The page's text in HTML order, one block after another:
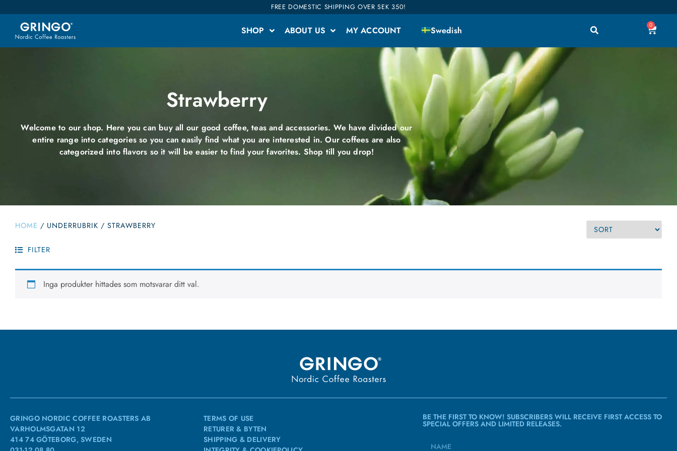
FREE DOMESTIC SHIPPING OVER SEK 350!
SHOP ABOUT US MY ACCOUNT Swedish 0
Strawberry
Welcome to our shop. Here you can buy all our good coffee, teas and accessories. We have divided our
entire range into categories so you can easily find what you are interested in. Our coffees are also
categorized into flavors so it will be easier to find your favorites. Shop till you drop!
HOME / UNDERRUBRIK / STRAWBERRY
FILTER
Inga produkter hittades som motsvarar ditt val.
GRINGO NORDIC COFFEE ROASTERS AB
VARHOLMSGATAN 12
414 74 GÖTEBORG, SWEDEN
TERMS OF USE
RETURER & BYTEN
SHIPPING & DELIVERY
BE THE FIRST TO KNOW! SUBSCRIBERS WILL RECEIVE FIRST ACCESS TO
SPECIAL OFFERS AND LIMITED RELEASES.